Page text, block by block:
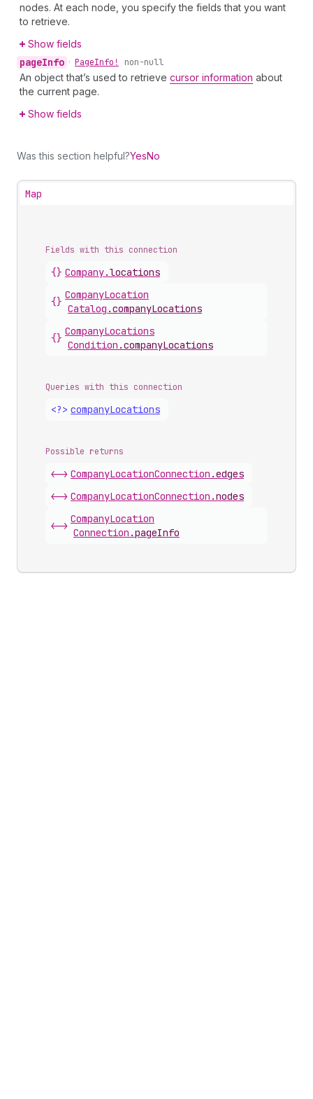
nodes. At each node, you specify the fields that you want
to retrieve.
Show fields
pageInfo • PageInfo! non-null
An object that’s used to retrieve cursor information about
the current page.
Show fields
Was this section helpful?YesNo
Map
Fields with this connection
{} Company.locations
{}
CompanyLocation
Catalog .companyLocations
{}
CompanyLocations
Condition .companyLocations
Queries with this connection
<?> companyLocations
Possible returns
<-> CompanyLocationConnection .edges
<-> CompanyLocationConnection .nodes
<->
CompanyLocation
Connection .pageInfo